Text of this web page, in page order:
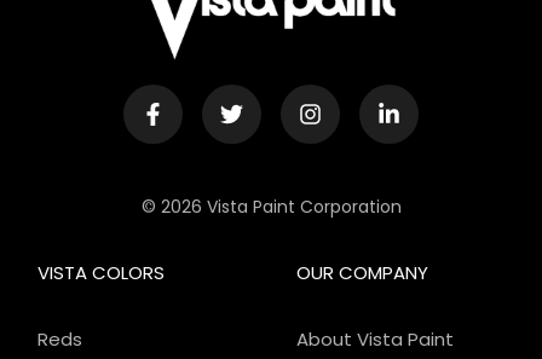
© 2026 Vista Paint Corporation
OUR COMPANY
About Vista Paint
VISTA COLORS
Reds